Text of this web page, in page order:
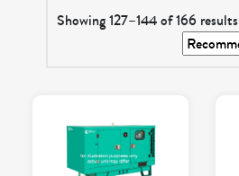
Showing 127–144 of 166 results